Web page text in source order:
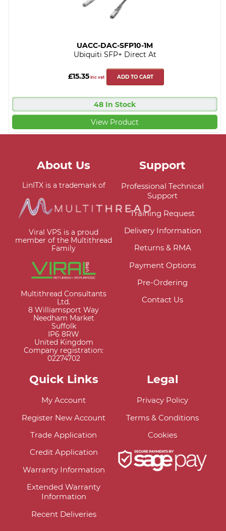
UACC-DAC-SFP10-1M
Ubiquiti SFP+ Direct At
£15.35inc vat ADD TO CART
48 In Stock
View Product
About Us
LinITX is a trademark of
Viral VPS is a proud
member of the Multithread
Family
Multithread Consultants
Ltd.
8 Williamsport Way
Needham Market
Suffolk
IP6 8RW
United Kingdom
Company registration:
02274702
Support
Professional Technical
Support
Training Request
Delivery Information
Returns & RMA
Payment Options
Pre-Ordering
Contact Us
Quick Links
My Account
Register New Account
Trade Application
Credit Application
Warranty Information
Extended Warranty
Information
Recent Deliveries
Legal
Privacy Policy
Terms & Conditions
Cookies